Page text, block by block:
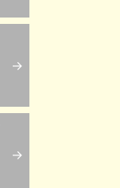
→
→